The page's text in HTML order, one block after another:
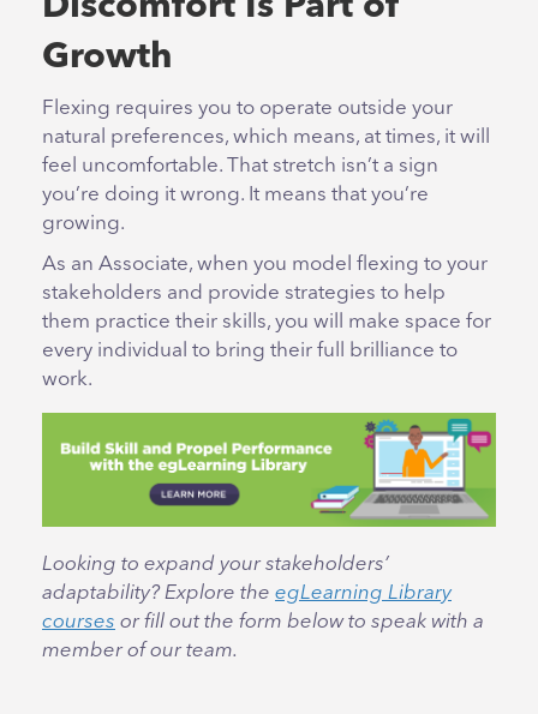
Discomfort Is Part of
Growth
Flexing requires you to operate outside your
natural preferences, which means, at times, it will
feel uncomfortable. That stretch isn’t a sign
you’re doing it wrong. It means that you’re
growing.
As an Associate, when you model flexing to your
stakeholders and provide strategies to help
them practice their skills, you will make space for
every individual to bring their full brilliance to
work.
Looking to expand your stakeholders’
adaptability? Explore the egLearning Library
courses or fill out the form below to speak with a
member of our team.